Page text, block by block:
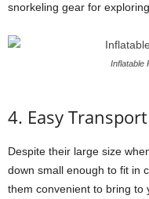
snorkeling gear for exploring.
Inflatable
4. Easy
Despite their large size
down small enough to fit in
them convenient to bring to